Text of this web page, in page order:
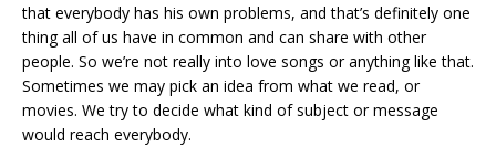
that everybody has his own problems, and that’s definitely one
thing all of us have in common and can share with other
people. So we’re not really into love songs or anything like that.
Sometimes we may pick an idea from what we read, or
movies. We try to decide what kind of subject or message
would reach everybody.